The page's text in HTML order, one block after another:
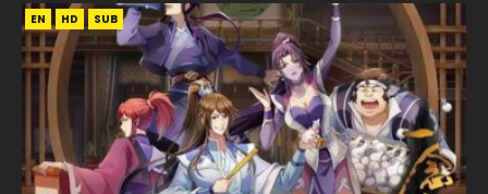
EN HD SUB
EN HD1080P SUB
EN-ID HD1080P SUB
EN-ID HD1080P SUB